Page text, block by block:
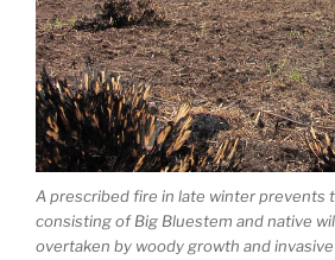
A prescribed fire in late winter prevents
consisting of Big Bluestem and native
overtaken by woody growth and